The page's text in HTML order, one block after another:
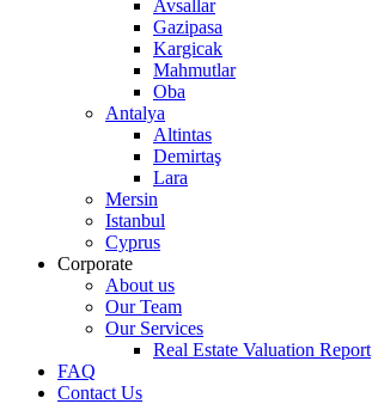
Avsallar
Gazipasa
Kargicak
Mahmutlar
Oba
Antalya
Altintas
Demirtaş
Lara
Mersin
Istanbul
Cyprus
Corporate
About us
Our Team
Our Services
Real Estate Valuation Report
FAQ
Contact Us